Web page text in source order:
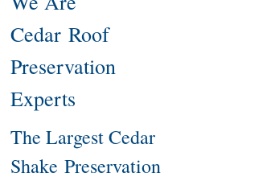
Cedar Roof
Preservation
Experts
The Largest Cedar
Shake Preservation